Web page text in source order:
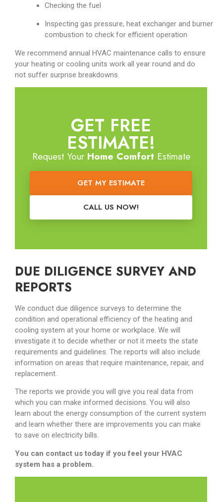
Checking the fuel
Inspecting gas pressure, heat exchanger and burner
combustion to check for efficient operation
We recommend annual HVAC maintenance calls to ensure
your heating or cooling units work all year round and do
not suffer surprise breakdowns.
GET FREE
ESTIMATE!
Request Your Home ComfortEstimate
GET MY ESTIMATE
CALL US NOW!
DUE DILIGENCE SURVEY AND
REPORTS
We conduct due diligence surveys to determine the
condition and operational efficiency of the heating and
cooling system at your home or workplace. We will
investigate it to decide whether or not it meets the state
requirements and guidelines. The reports will also include
information on areas that require maintenance, repair, and
replacement.
The reports we provide you will give you real data from
which you can make informed decisions. You will also
learn about the energy consumption of the current system
and learn whether there are improvements you can make
to save on electricity bills.
You can contact us today if you feel your HVAC
system has a problem.